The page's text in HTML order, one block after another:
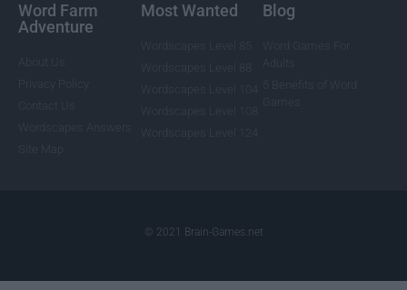
Word Farm
Adventure
Most Wanted Blog
© 2021 Brain-Games.net